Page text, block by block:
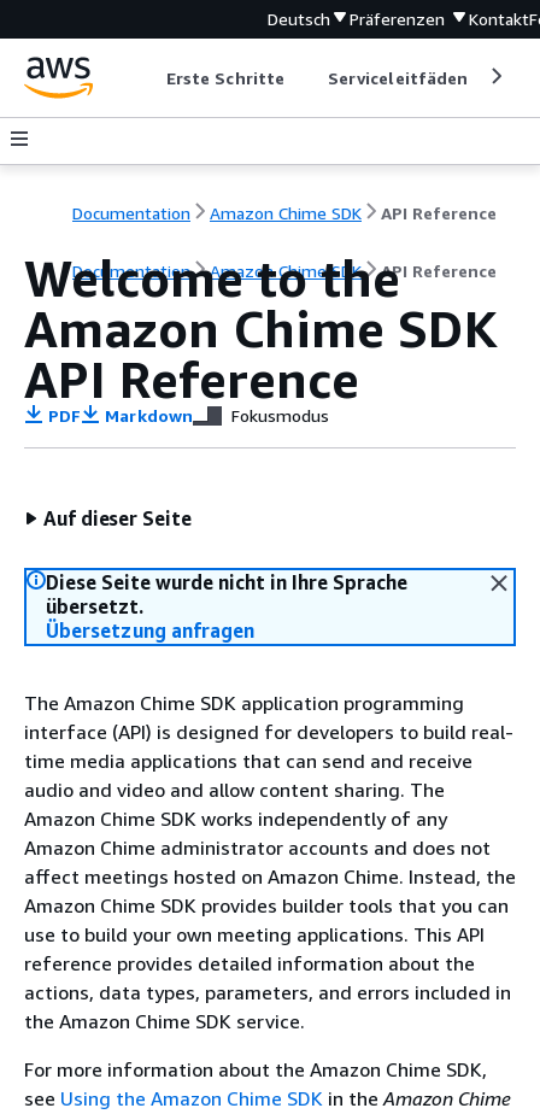
Deutsch Präferenzen Kontakt
Erste Schritte Serviceleitfäden
Documentation Amazon Chime SDK API Reference
Documentation Amazon Chime SDK API Reference
Welcome to the
Amazon Chime SDK
API Reference
PDF Markdown Fokusmodus
Auf dieser Seite
Diese Seite wurde nicht in Ihre Sprache
übersetzt.
Übersetzung anfragen
The Amazon Chime SDK application programming
interface (API) is designed for developers to build real-
time media applications that can send and receive
audio and video and allow content sharing. The
Amazon Chime SDK works independently of any
Amazon Chime administrator accounts and does not
affect meetings hosted on Amazon Chime. Instead, the
Amazon Chime SDK provides builder tools that you can
use to build your own meeting applications. This API
reference provides detailed information about the
actions, data types, parameters, and errors included in
the Amazon Chime SDK service.
For more information about the Amazon Chime SDK,
see Using the Amazon Chime SDK in theAmazon Chime